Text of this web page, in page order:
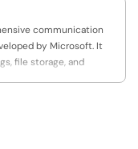
Students have been
Education (formerly
Education is a program
of visual content,
social media posts.
communication
by Microsoft. It
file storage, and
teams and
and work together
Office 365 products,
project management